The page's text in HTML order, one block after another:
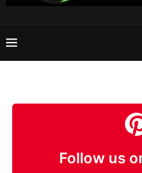
Follow us